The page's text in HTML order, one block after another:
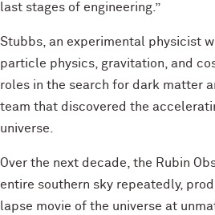
last stages of engineering.”
Stubbs, an experimental physicist
particle physics, gravitation, and
roles in the search for dark matter
team that discovered the
universe.
Over the next decade, the Rubin
entire southern sky repeatedly,
lapse movie of the universe at